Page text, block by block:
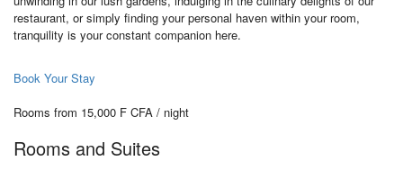
restaurant, or simply finding your personal haven within your room,
tranquility is your constant companion here.
Book Your Stay
Rooms from 15,000 F CFA / night
Rooms and Suites